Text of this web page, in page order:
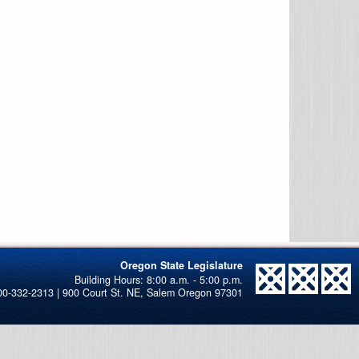
Oregon State Legislature
332-2313 | 900 Court St. NE, Salem Oregon 97301